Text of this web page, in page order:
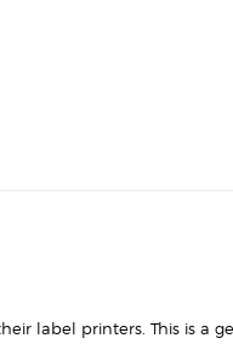
label printers. This is a